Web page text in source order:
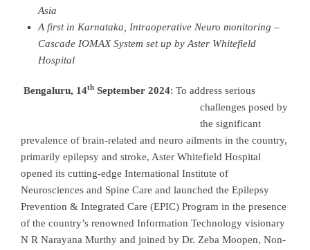
Asia
A first in Karnataka, Intraoperative Neuro monitoring –
Cascade IOMAX System set up by Aster Whitefield
Hospital
Bengaluru, 14th September 2024: To address serious
challenges posed by
the significant
prevalence of brain-related and neuro ailments in the country,
primarily epilepsy and stroke, Aster Whitefield Hospital
opened its cutting-edge International Institute of
Neurosciences and Spine Care and launched the Epilepsy
Prevention & Integrated Care (EPIC) Program in the presence
of the country’s renowned Information Technology visionary
N R Narayana Murthy and joined by Dr. Zeba Moopen, Non-